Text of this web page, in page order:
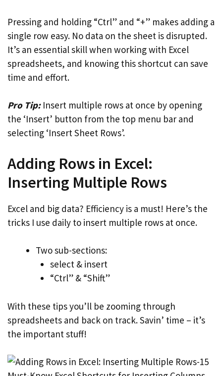
Pressing and holding “Ctrl” and “+” makes adding a
single row easy. No data on the sheet is disrupted.
It’s an essential skill when working with Excel
spreadsheets, and knowing this shortcut can save
time and effort.
Pro Tip:Insert multiple rows at once by opening
the ‘Insert’ button from the top menu bar and
selecting ‘Insert Sheet Rows’.
Adding Rows in Excel:
Inserting Multiple Rows
Excel and big data? Efficiency is a must! Here’s the
tricks I use daily to insert multiple rows at once.
Two sub-sections:
select & insert
“Ctrl” & “Shift”
With these tips you’ll be zooming through
spreadsheets and back on track. Savin’ time – it’s
the important stuff!